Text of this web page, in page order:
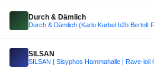
Durch & Dämlich
Durch & Dämlich (Karlo Kurbel b2b Bertolt
SILSAN
SILSAN | Sisyphos Hammahalle | Rave-ioli